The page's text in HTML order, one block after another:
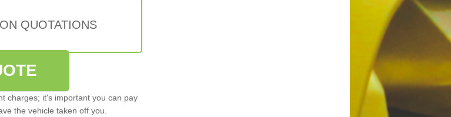
QUOTATIONS
charges; it's important you can pay
the vehicle taken off you.